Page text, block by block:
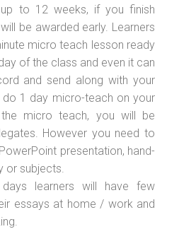
to 12 weeks, if you finish
be awarded early. Learners
micro teach lesson ready
of the class and even it can
and send along with your
1 day micro-teach on your
micro teach, you will be
However you need to
presentation, hand-
or subjects.
learners will have few
essays at home / work and